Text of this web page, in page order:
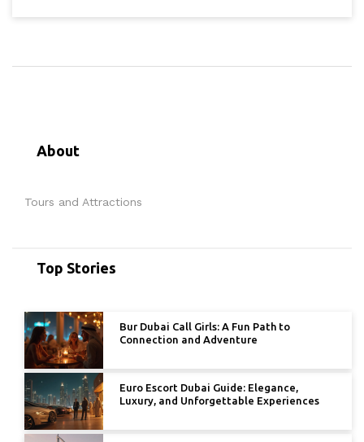
more customizable than ever. Whether you live in
About
Tours and Attractions
Top Stories
Bur Dubai Call Girls: A Fun Path to
Connection and Adventure
Euro Escort Dubai Guide: Elegance,
Luxury, and Unforgettable Experiences